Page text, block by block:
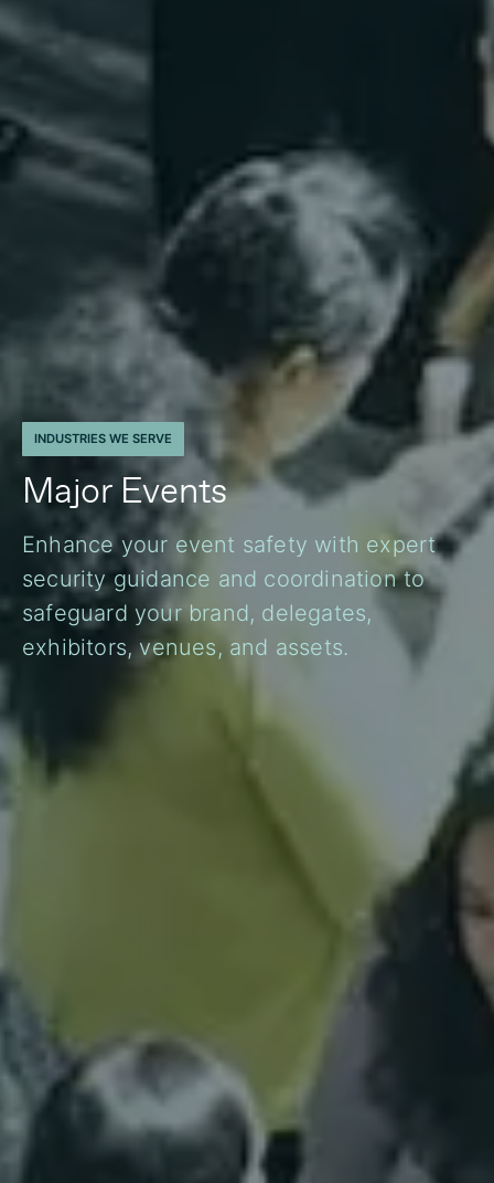
INDUSTRIES WE SERVE
Major Events
Enhance your event safety with expert
security guidance and coordination to
safeguard your brand, delegates,
exhibitors, venues, and assets.